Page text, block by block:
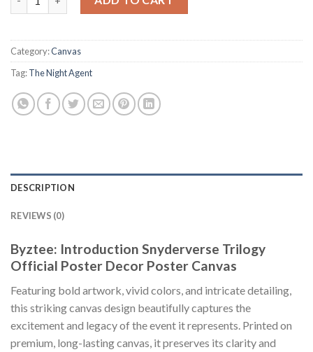
Category:Canvas
Tag:The Night Agent
DESCRIPTION
REVIEWS (0)
Byztee: Introduction Snyderverse Trilogy
Official Poster Decor Poster Canvas
Featuring bold artwork, vivid colors, and intricate detailing,
this striking canvas design beautifully captures the
excitement and legacy of the event it represents. Printed on
premium, long-lasting canvas, it preserves its clarity and